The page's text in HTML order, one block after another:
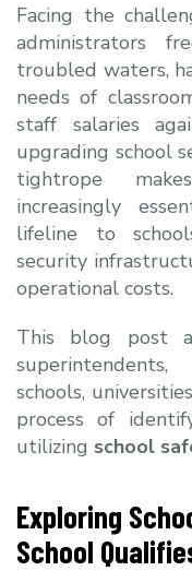
Facing the
administrators
troubled waters,
needs of
staff salaries
upgrading school
tightrope
increasingly
lifeline to
security
operational costs.
This blog post
schools,
process of
utilizing school
Exploring
School